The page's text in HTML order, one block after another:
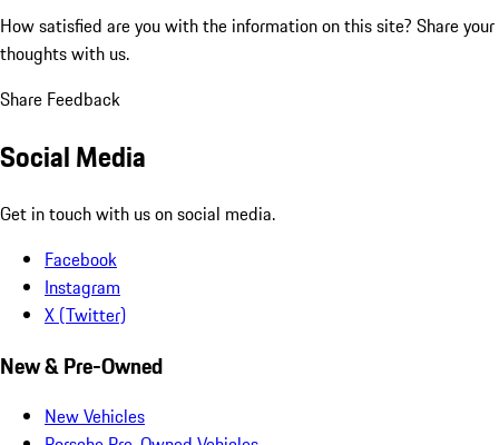
How satisfied are you with the information on this site? Share your
thoughts with us.
Share Feedback
Social Media
Get in touch with us on social media.
Facebook
Instagram
X (Twitter)
New & Pre-Owned
New Vehicles